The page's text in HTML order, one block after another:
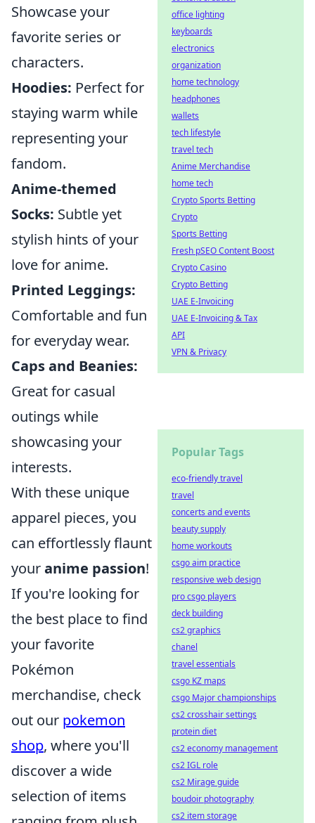
Showcase your
favorite series or
characters.
Hoodies: Perfect for
staying warm while
representing your
fandom.
Anime-themed
Socks: Subtle yet
stylish hints of your
love for anime.
Printed Leggings:
Comfortable and fun
for everyday wear.
Caps and Beanies:
Great for casual
outings while
showcasing your
interests.
With these unique
apparel pieces, you
can effortlessly flaunt
youranime passion!
If you're looking for
the best place to find
your favorite
Pokémon
merchandise, check
out our pokemon
shop, where you'll
discover a wide
selection of items
office lighting
keyboards
electronics
organization
home technology
headphones
wallets
tech lifestyle
travel tech
Anime Merchandise
home tech
Crypto Sports Betting
Crypto
Sports Betting
Fresh pSEO Content Boost
Crypto Casino
Crypto Betting
UAE E-Invoicing
UAE E-Invoicing & Tax
API
VPN & Privacy
Popular Tags
eco-friendly travel
travel
concerts and events
beauty supply
home workouts
csgo aim practice
responsive web design
pro csgo players
deck building
cs2 graphics
chanel
travel essentials
csgo KZ maps
csgo Major championships
cs2 crosshair settings
protein diet
cs2 economy management
cs2 IGL role
cs2 Mirage guide
boudoir photography
cs2 item storage